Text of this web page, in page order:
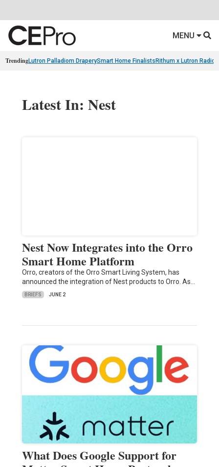
MENU
TrendingLutron Palladiom DraperySmart Home Finalists Rithum x Lutron
Latest In: Nest
Nest Now Integrates into the Orro
Smart Home Platform
Orro, creators of the Orro Smart Living System, has
announced the integration of Nest products to Orro. As…
BRIEFS JUNE 2
What Does Google Support for